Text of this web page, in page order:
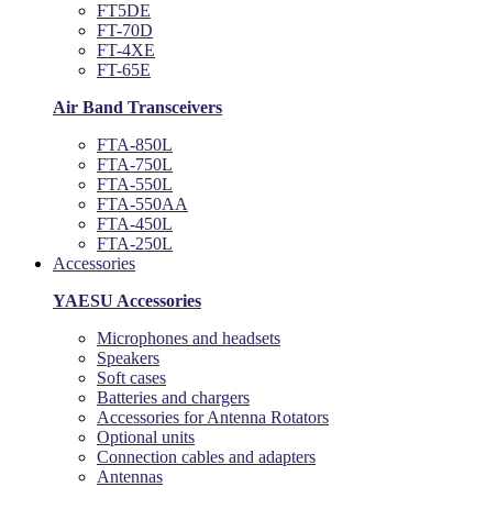
FT5DE
FT-70D
FT-4XE
FT-65E
Air Band Transceivers
FTA-850L
FTA-750L
FTA-550L
FTA-550AA
FTA-450L
FTA-250L
Accessories
YAESU Accessories
Microphones and headsets
Speakers
Soft cases
Batteries and chargers
Accessories for Antenna Rotators
Optional units
Connection cables and adapters
Antennas